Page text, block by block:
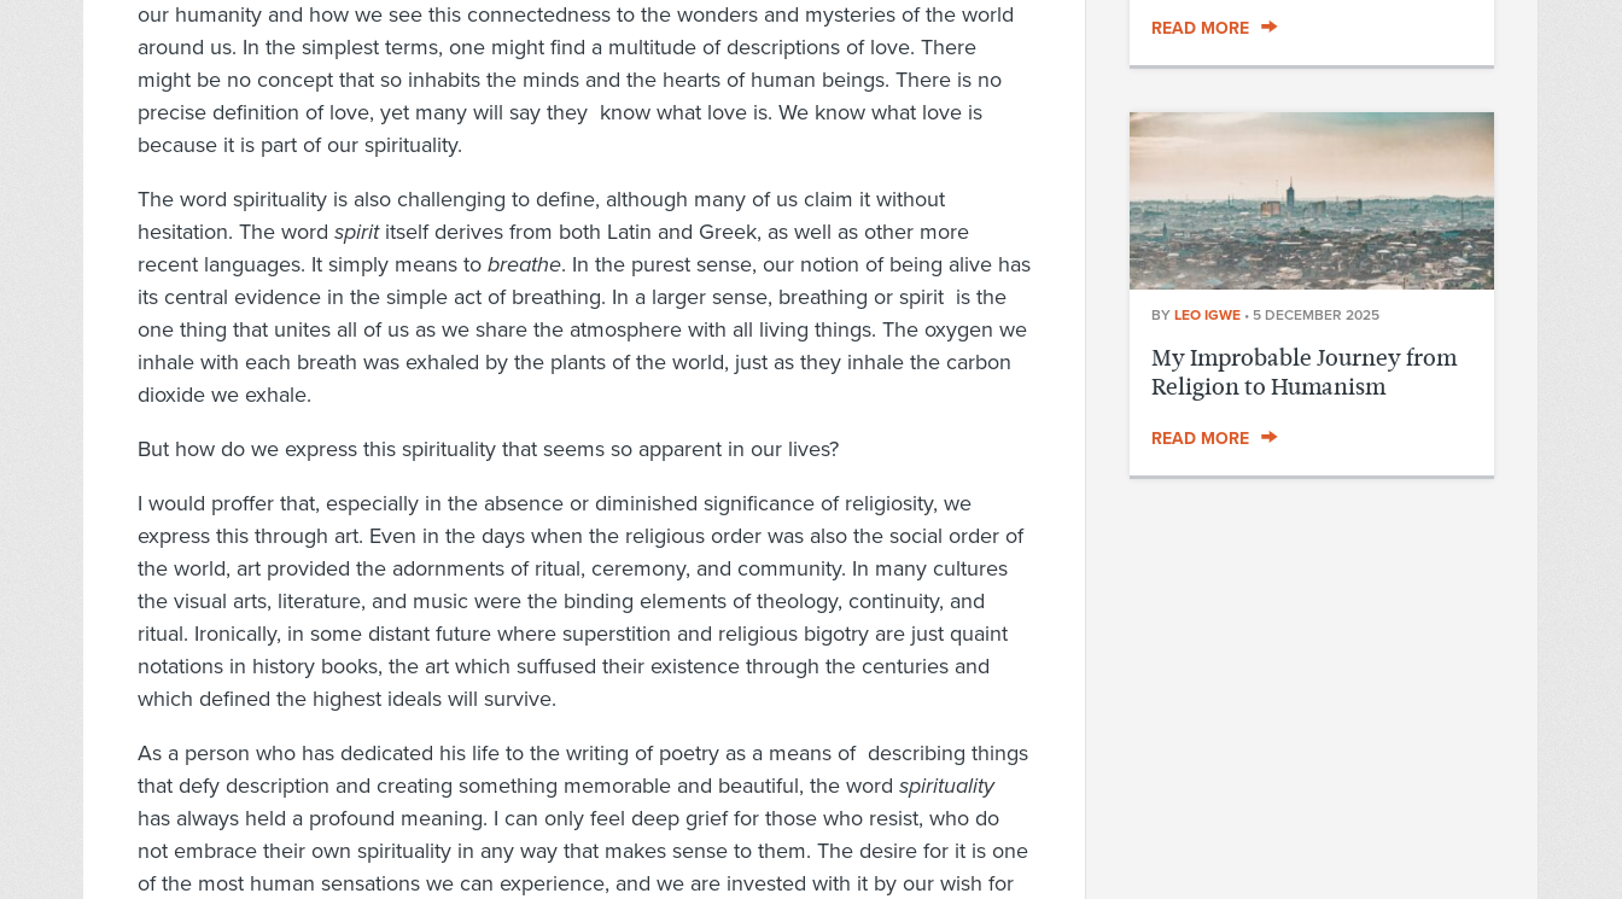
our humanity and how we see this connectedness to the wonders and mysteries of the world
around us. In the simplest terms, one might find a multitude of descriptions of love. There
might be no concept that so inhabits the minds and the hearts of human beings. There is no
precise definition of love, yet many will say they know what love is. We know what love is
because it is part of our spirituality.
The word spirituality is also challenging to define, although many of us claim it without
hesitation. The word spirititself derives from both Latin and Greek, as well as other more
recent languages. It simply means to breathe. In the purest sense, our notion of being alive has
its central evidence in the simple act of breathing. In a larger sense, breathing or spirit is the
one thing that unites all of us as we share the atmosphere with all living things. The oxygen we
inhale with each breath was exhaled by the plants of the world, just as they inhale the carbon
dioxide we exhale.
But how do we express this spirituality that seems so apparent in our lives?
I would proffer that, especially in the absence or diminished significance of religiosity, we
express this through art. Even in the days when the religious order was also the social order of
the world, art provided the adornments of ritual, ceremony, and community. In many cultures
the visual arts, literature, and music were the binding elements of theology, continuity, and
ritual. Ironically, in some distant future where superstition and religious bigotry are just quaint
notations in history books, the art which suffused their existence through the centuries and
which defined the highest ideals will survive.
As a person who has dedicated his life to the writing of poetry as a means of describing things
that defy description and creating something memorable and beautiful, the word spirituality
has always held a profound meaning. I can only feel deep grief for those who resist, who do
not embrace their own spirituality in any way that makes sense to them. The desire for it is one
of the most human sensations we can experience, and we are invested with it by our wish for
READ MORE
BY LEO IGWE • 5 DECEMBER 2025
My Improbable Journey from
Religion to Humanism
READ MORE